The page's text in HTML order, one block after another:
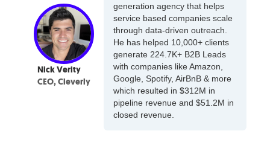
Nick Verity
CEO, Cleverly
generation agency that helps
service based companies scale
through data-driven outreach.
He has helped 10,000+ clients
generate 224.7K+ B2B Leads
with companies like Amazon,
Google, Spotify, AirBnB & more
which resulted in $312M in
pipeline revenue and $51.2M in
closed revenue.